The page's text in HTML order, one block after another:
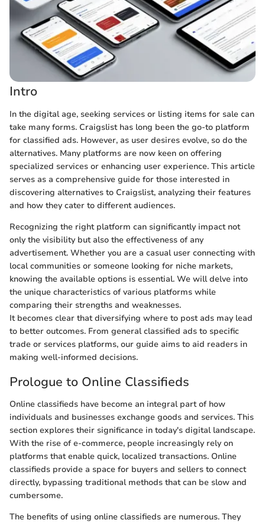
Intro
In the digital age, seeking services or listing items for sale can
take many forms. Craigslist has long been the go-to platform
for classified ads. However, as user desires evolve, so do the
alternatives. Many platforms are now keen on offering
specialized services or enhancing user experience. This article
serves as a comprehensive guide for those interested in
discovering alternatives to Craigslist, analyzing their features
and how they cater to different audiences.
Recognizing the right platform can significantly impact not
only the visibility but also the effectiveness of any
advertisement. Whether you are a casual user connecting with
local communities or someone looking for niche markets,
knowing the available options is essential. We will delve into
the unique characteristics of various platforms while
comparing their strengths and weaknesses.
It becomes clear that diversifying where to post ads may lead
to better outcomes. From general classified ads to specific
trade or services platforms, our guide aims to aid readers in
making well-informed decisions.
Prologue to Online Classifieds
Online classifieds have become an integral part of how
individuals and businesses exchange goods and services. This
section explores their significance in today's digital landscape.
With the rise of e-commerce, people increasingly rely on
platforms that enable quick, localized transactions. Online
classifieds provide a space for buyers and sellers to connect
directly, bypassing traditional methods that can be slow and
cumbersome.
The benefits of using online classifieds are numerous. They